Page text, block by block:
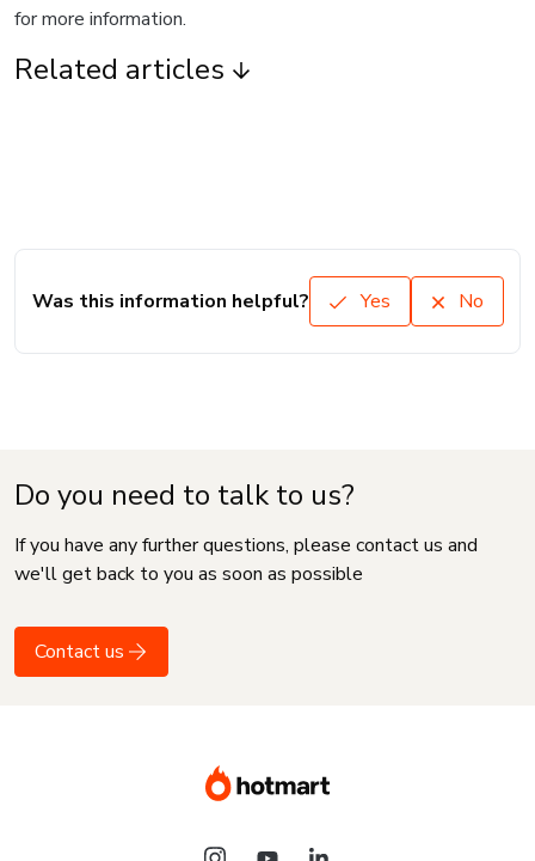
for more information.
Related articles
Was this information helpful? Yes No
Do you need to talk to us?
If you have any further questions, please contact us and
we'll get back to you as soon as possible
Contact us